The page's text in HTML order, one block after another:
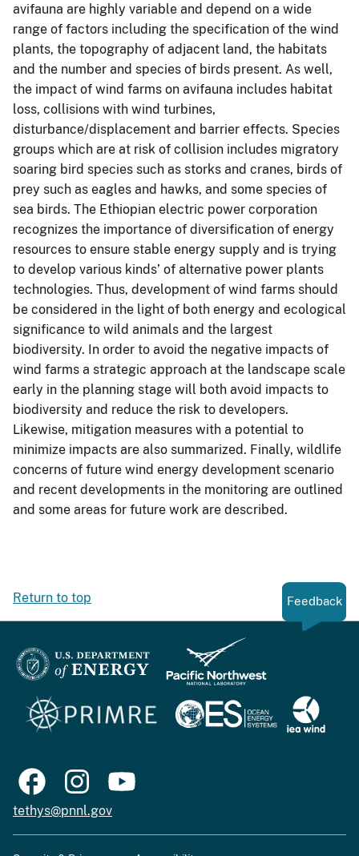
avifauna are highly variable and depend on a wide
range of factors including the specification of the wind
plants, the topography of adjacent land, the habitats
and the number and species of birds present. As well,
the impact of wind farms on avifauna includes habitat
loss, collisions with wind turbines,
disturbance/displacement and barrier effects. Species
groups which are at risk of collision includes migratory
soaring bird species such as storks and cranes, birds of
prey such as eagles and hawks, and some species of
sea birds. The Ethiopian electric power corporation
recognizes the importance of diversification of energy
resources to ensure stable energy supply and is trying
to develop various kinds’ of alternative power plants
technologies. Thus, development of wind farms should
be considered in the light of both energy and ecological
significance to wild animals and the largest
biodiversity. In order to avoid the negative impacts of
wind farms a strategic approach at the landscape scale
early in the planning stage will both avoid impacts to
biodiversity and reduce the risk to developers.
Likewise, mitigation measures with a potential to
minimize impacts are also summarized. Finally, wildlife
concerns of future wind energy development scenario
and recent developments in the monitoring are outlined
and some areas for future work are described.
Return to top Feedback
tethys@pnnl.gov